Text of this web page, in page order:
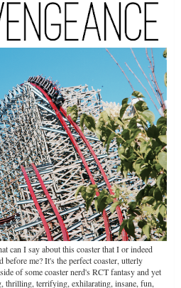
can I say about this coaster that I or indeed
me? It's the perfect coaster, utterly
of some coaster nerd's RCT fantasy and yet
thrilling, terrifying, exhilarating, insane, fun,